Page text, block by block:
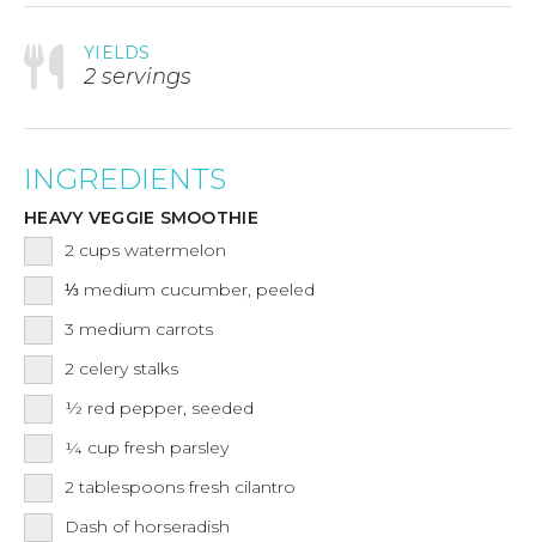
YIELDS
2 servings
INGREDIENTS
HEAVY VEGGIE SMOOTHIE
2 cups watermelon
⅓ medium cucumber, peeled
3 medium carrots
2 celery stalks
½ red pepper, seeded
¼ cup fresh parsley
2 tablespoons fresh cilantro
Dash of horseradish